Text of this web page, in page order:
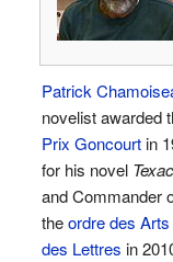
Patrick
novelist awarded
Prix Goncourtin
for his novel
and Commander
theordre des
des Lettres in